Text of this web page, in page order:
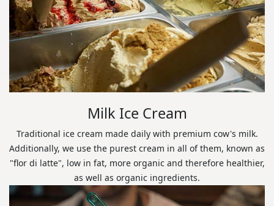
Milk Ice Cream
Traditional ice cream made daily with premium cow's milk.
Additionally, we use the purest cream in all of them, known as
"flor di latte", low in fat, more organic and therefore healthier,
as well as organic ingredients.